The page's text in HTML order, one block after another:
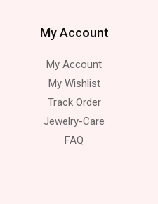
My Account
My Account
My Wishlist
Track Order
Jewelry-Care
FAQ